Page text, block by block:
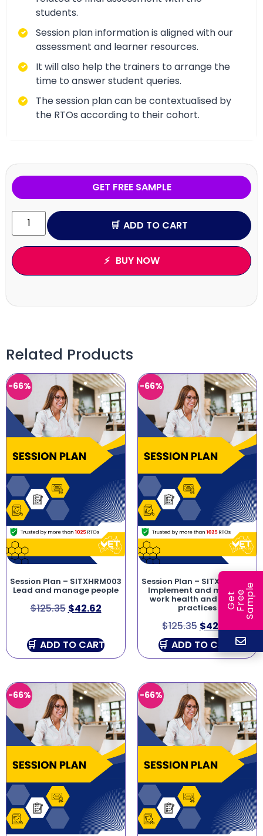
students.
Session plan information is aligned with our
assessment and learner resources.
It will also help the trainers to arrange the
time to answer student queries.
The session plan can be contextualised by
the RTOs according to their cohort.
GET FREE SAMPLE
ADD TO CART
BUY NOW
Related Products
-66%
Session Plan – SITXHRM003
Lead and manage people
$125.35 $42.62
ADD TO CART
-66%
Session Plan – SITXWHS003
Implement and monitor
work health and safety
practices
$125.35 $42.62
ADD TO CART
-66% -66%
G
e
t
F
r
ee
S
a
m
ple